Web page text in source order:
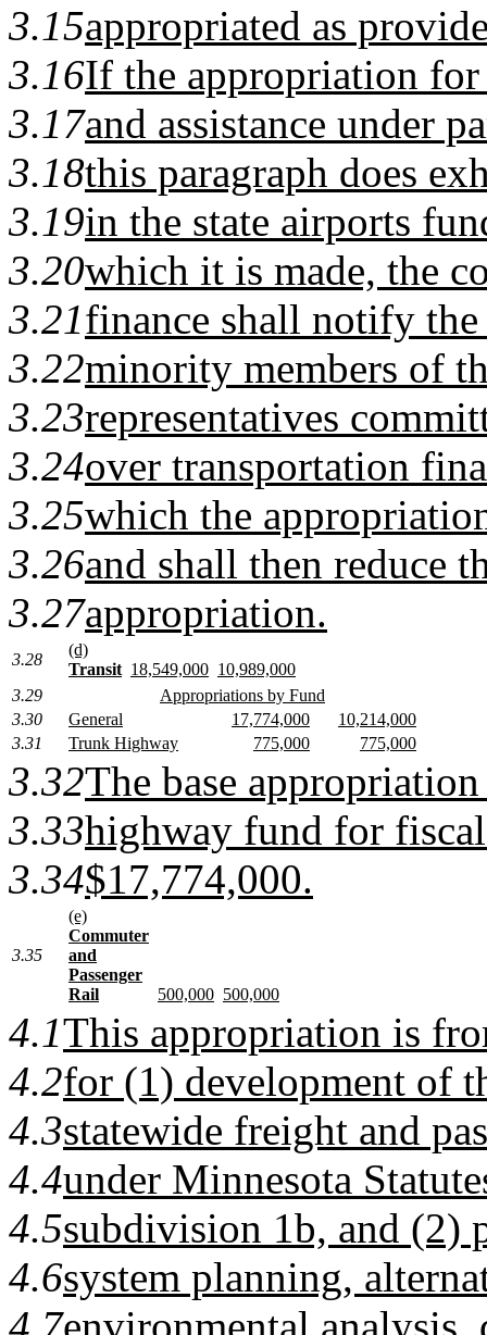
3.15appropriated as
3.16If the appropriation
3.17and assistance under
3.18this paragraph does
3.19in the state airports
3.20which it is made, the
3.21finance shall notify
3.22minority members of
3.23representatives
3.24over transportation
3.25which the
3.26and shall then reduce
3.27appropriation.
3.28
(d)
Transit 18,549,000 10,989,000
3.29
Appropriations by Fund
3.30
General 17,774,000
10,214,000
3.31
Trunk Highway 775,000 775,000
3.32The base
3.33highway fund for
3.34$17,774,000.
3.35
(e)
Commuter
and
Passenger
Rail
500,000 500,000
4.1This appropriation is
4.2for (1) development of
4.3statewide freight and
4.4under Minnesota
4.5subdivision 1b, and (2)
4.6system planning,